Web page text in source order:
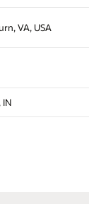
VA, USA
IN